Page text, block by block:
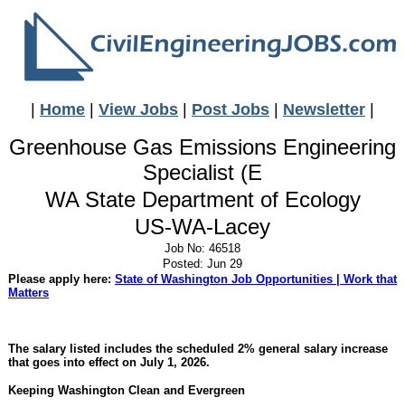
Home View Jobs Post Jobs Newsletter
Greenhouse Gas Emissions Engineering
Specialist (E
WA State Department of Ecology
US-WA-Lacey
Job No: 46518
Posted: Jun 29
Please apply here: State of Washington Job Opportunities | Work that
Matters
The salary listed includes the scheduled 2% general salary increase
that goes into effect on July 1, 2026.
Keeping Washington Clean and Evergreen